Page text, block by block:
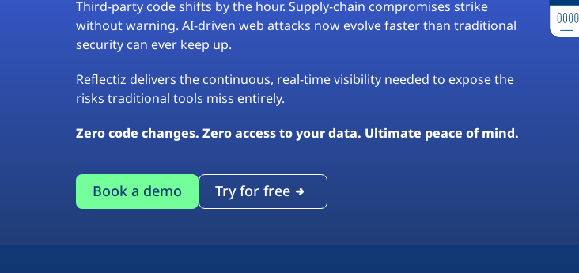
Third-party code shifts by the hour. Supply-chain compromises strike
without warning. AI-driven web attacks now evolve faster than traditional
security can ever keep up.
Reflectiz delivers the continuous, real-time visibility needed to expose the
risks traditional tools miss entirely.
Zero code changes. Zero access to your data. Ultimate peace of mind.
Book a demo Try for free